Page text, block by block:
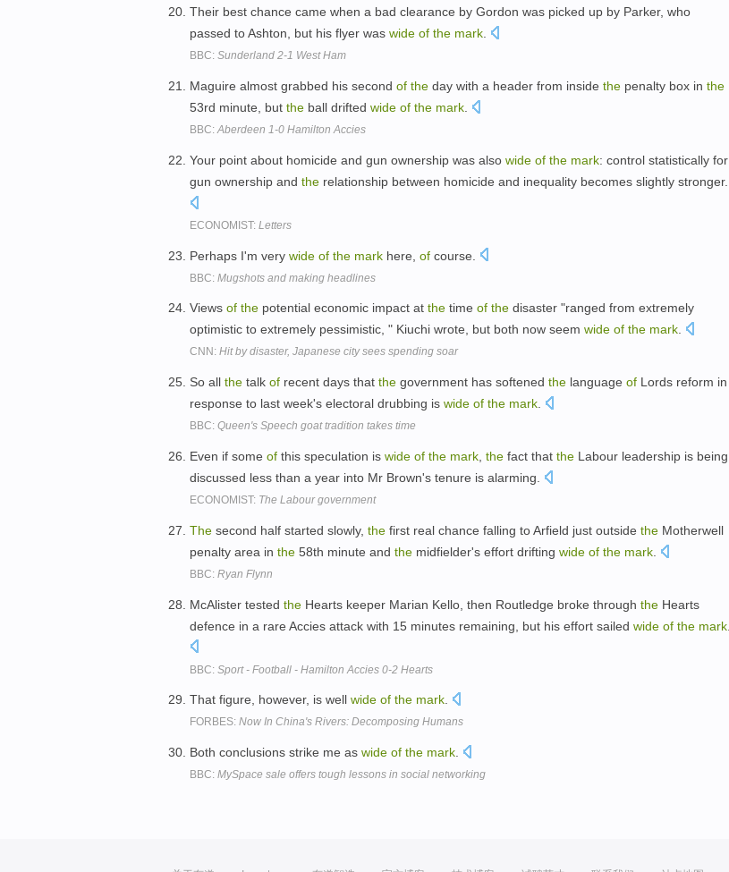
Their best chance came when a bad clearance by Gordon was picked up by Parker, who
passed to Ashton, but his flyer was wide of the mark
BBC: Sunderland 2-1 West Ham
Maguire almost grabbed his second of the day with a header from inside the penalty box in the
53rd minute, but the ball drifted wide of the mark
BBC:Aberdeen 1-0 Hamilton Accies
Your point about homicide and gun ownership was also wide of the mark: control statistically for
gun ownership and the relationship between homicide and inequality becomes slightly stronger.
ECONOMIST: Letters
Perhaps I'm very wide of the mark here, of course.
BBC: Mugshots and making headlines
Views of the potential economic impact at the time of the disaster "ranged from extremely
optimistic to extremely pessimistic, " Kiuchi wrote, but both now seem wide of the mark.
CNN: Hit by disaster, Japanese city sees spending soar
So all the talk of recent days that the government has softened the language of Lords reform in
response to last week's electoral drubbing is wide of the mark
BBC: Queen's Speech goat tradition takes time
Even if some of this speculation is wide of the mark the fact that the Labour leadership is being
discussed less than a year into Mr Brown's tenure is alarming.
ECONOMIST: The Labour government
The second half started slowly, the first real chance falling to Arfield just outside the Motherwell
penalty area in the 58th minute and the midfielder's effort drifting wide of the mark
BBC: Ryan Flynn
McAlister tested the Hearts keeper Marian Kello, then Routledge broke through the Hearts
defence in a rare Accies attack with 15 minutes remaining, but his effort sailed wide of the mark
BBC: Sport - Football - Hamilton Accies 0-2 Hearts
That figure, however, is well wide of the mark.
FORBES: Now In China's Rivers: Decomposing Humans
Both conclusions strike me as wide of the mark
BBC: MySpace sale offers tough lessons in social networking